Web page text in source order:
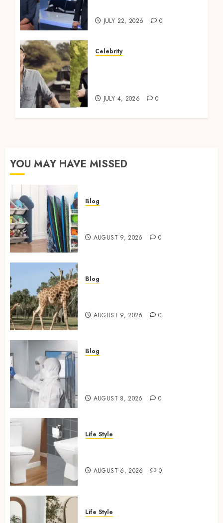
JULY 22, 2026 0
Celebrity
JULY 4, 2026 0
YOU MAY HAVE MISSED
Blog
AUGUST 9, 2026 0
Blog
AUGUST 9, 2026 0
Blog
AUGUST 8, 2026 0
Life Style
AUGUST 6, 2026 0
Life Style